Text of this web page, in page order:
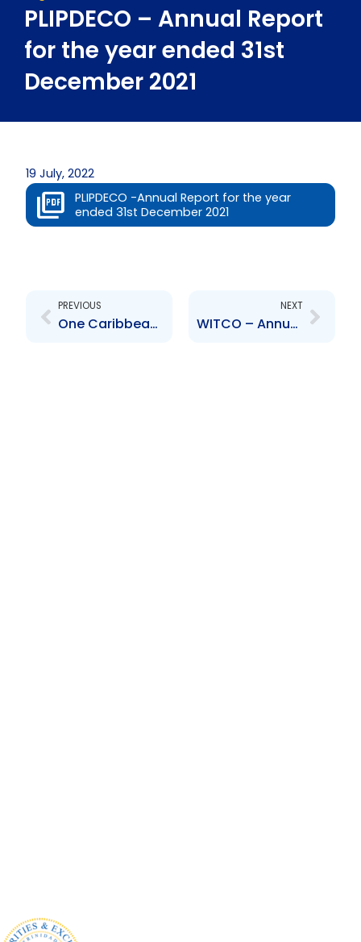
PLIPDECO – Annual Report
for the year ended 31st
December 2021
19 July, 2022
PLIPDECO -Annual Report for the year
ended 31st December 2021
PREVIOUS
One Caribbean Media Limited – Annual Report for the year ended 31st December 2021
NEXT
WITCO – Annual Report for the year ended 31st December 2021